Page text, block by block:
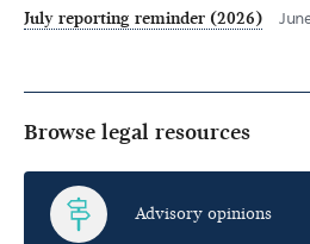
July reporting reminder (2026)
Browse legal resources
Advisory opinions